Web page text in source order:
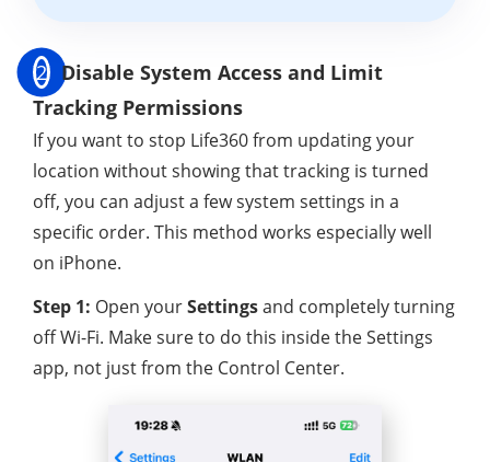
2 Disable System Access and Limit
Tracking Permissions
If you want to stop Life360 from updating your
location without showing that tracking is turned
off, you can adjust a few system settings in a
specific order. This method works especially well
on iPhone.
Step 1: Open yourSettingsand completely turning
off Wi-Fi. Make sure to do this inside the Settings
app, not just from the Control Center.